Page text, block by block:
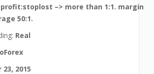
–> more than 1:1. margin
50:1.
Real
23, 2015